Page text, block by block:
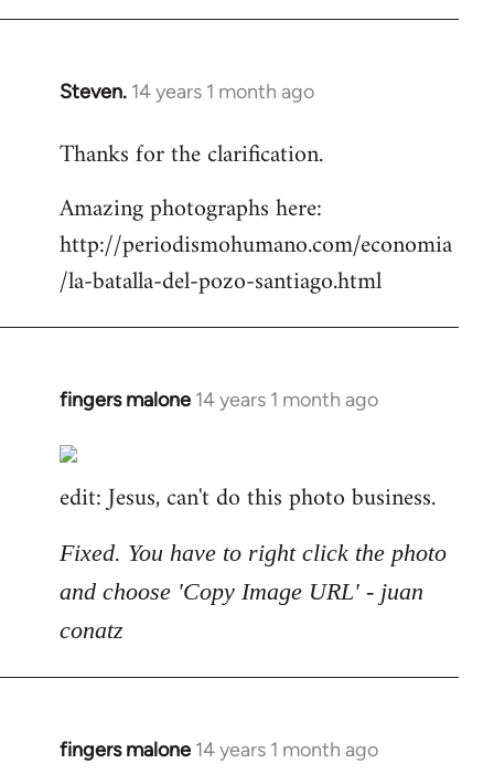
Steven. 14 years 1 month ago
In
to
by
libcom.org
Thanks for the clarification.
Amazing photographs here:
http://periodismohumano.com/economia
/la-batalla-del-pozo-santiago.html
fingers malone 14 years 1 month ago
In
to
Welcome
libcom.org
edit: Jesus, can't do this photo business.
Fixed. You have to right click the photo
and choose 'Copy Image URL' - juan
conatz
fingers malone 14 years 1 month ago
In